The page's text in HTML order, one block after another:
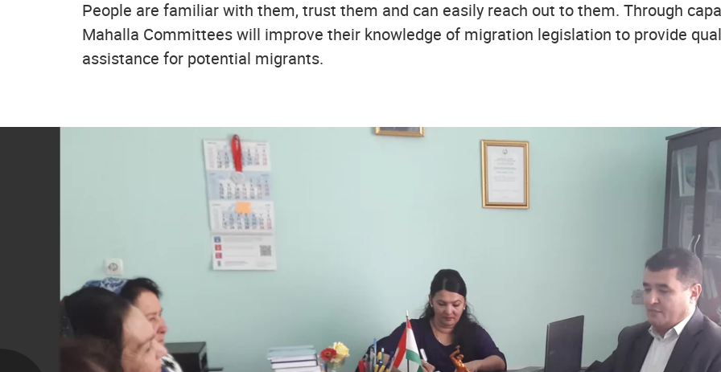
People are familiar with them, trust them and can easily reach out to them. Through
Mahalla Committees will improve their knowledge of migration legislation to provide
assistance for potential migrants.